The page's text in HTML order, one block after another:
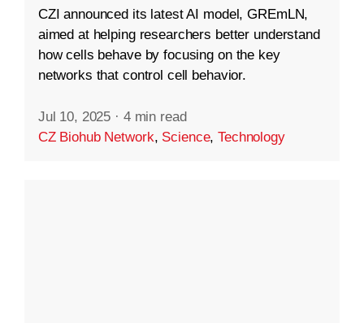
CZI announced its latest AI model, GREmLN,
aimed at helping researchers better understand
how cells behave by focusing on the key
networks that control cell behavior.
Jul 10, 2025 · 4 min read
CZ Biohub Network, Science,Technology